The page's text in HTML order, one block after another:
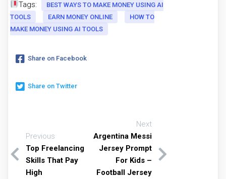
Tags:
BEST WAYS TO MAKE MONEY USING AI
TOOLS
EARN MONEY ONLINE
HOW TO
MAKE MONEY USING AI TOOLS
Share on Facebook
Share on Twitter
Previous
Top Freelancing
Skills That Pay
High
Next
Argentina Messi
Jersey Prompt
For Kids –
Football Jersey